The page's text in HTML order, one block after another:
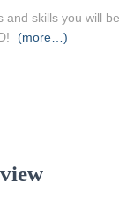
and skills you will be
(more…)